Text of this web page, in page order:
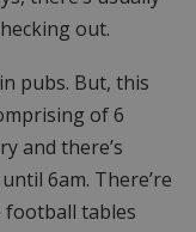
out.
pubs. But, this
of 6
and there’s
6am. There’re
tables